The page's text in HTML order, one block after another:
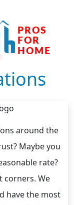
around the
Maybe you
rate?
corners. We
have the most